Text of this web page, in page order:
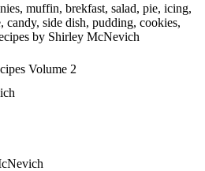
muffin, brekfast, salad, pie, icing,
candy, side dish, pudding, cookies,
by Shirley McNevich
Volume 2